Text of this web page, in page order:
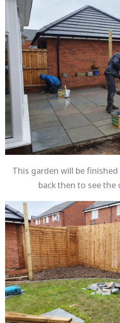
This garden will be
back then to see the